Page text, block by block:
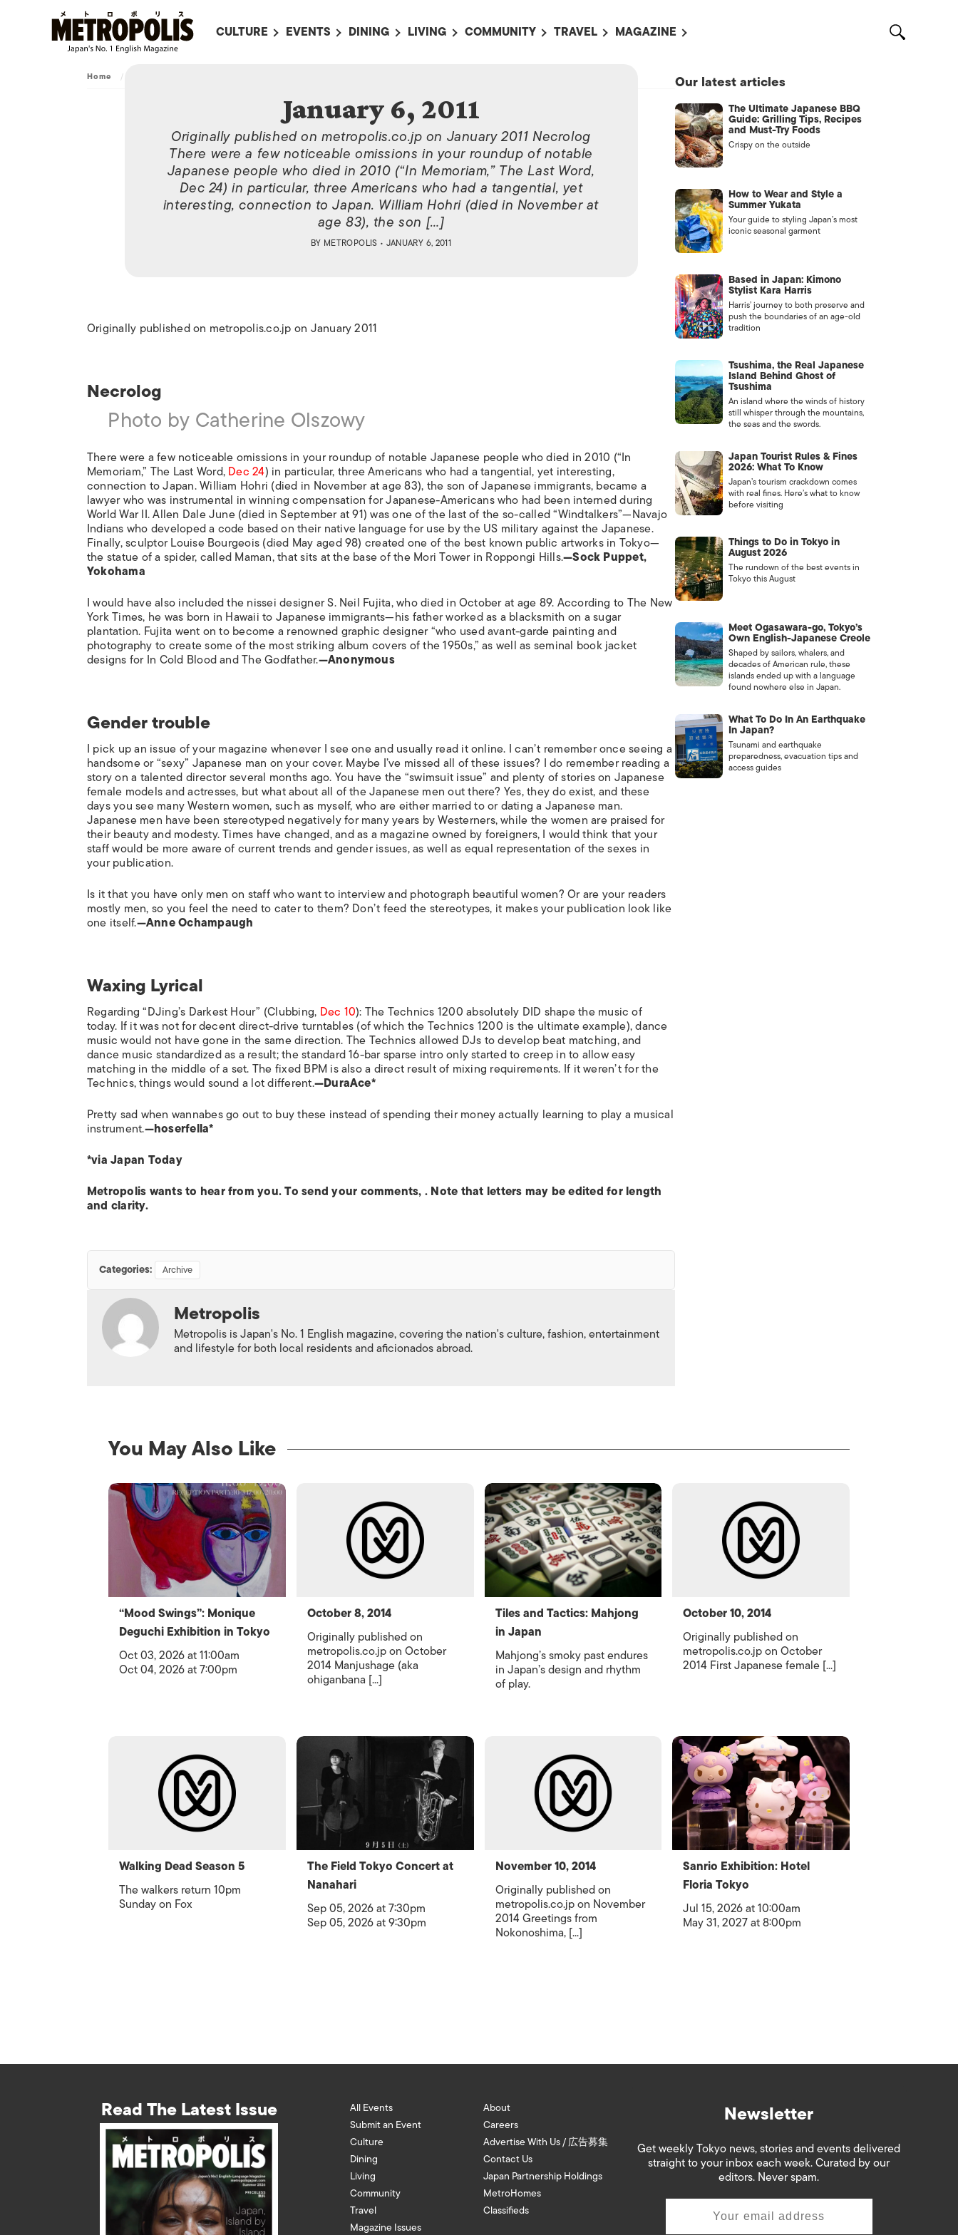
CULTURE
ON SCREEN IN JAPAN
JAPANESE MOVIES
ART
MUSIC
EVENTS
EVENTS NEXT WEEK
SUBMIT AN EVENT
DINING
BARS
CAFES
LIVING
TOKYO GUIDES
SOCIETY
COLLABORATIONS
HOROSCOPE
COMMUNITY
JOBS
TRAVEL
TOHOKU
KANTO
CHUBU
MAGAZINE
ADVERTISE WITH US /
CONTACT US
Home /
January 6, 2011
Originally published on metropolis.co.jp on January 2011 Necrolog
There were a few noticeable omissions in your roundup of notable
Japanese people who died in 2010 (“In Memoriam,” The Last Word,
Dec 24) in particular, three Americans who had a tangential, yet
interesting, connection to Japan. William Hohri (died in November at
age 83), the son […]
BY METROPOLIS • JANUARY 6, 2011
Originally published on metropolis.co.jp on January 2011
Necrolog
Photo by Catherine Olszowy
There were a few noticeable omissions in your roundup of notable Japanese people who died in 2010 (“In
Memoriam,” The Last Word,Dec 24) in particular, three Americans who had a tangential, yet interesting,
connection to Japan. William Hohri (died in November at age 83), the son of Japanese immigrants, became a
lawyer who was instrumental in winning compensation for Japanese-Americans who had been interned during
World War II. Allen Dale June (died in September at 91) was one of the last of the so-called “Windtalkers”—Navajo
Indians who developed a code based on their native language for use by the US military against the Japanese.
Finally, sculptor Louise Bourgeois (died May aged 98) created one of the best known public artworks in Tokyo—
the statue of a spider, called Maman, that sits at the base of the Mori Tower in Roppongi Hills.—Sock Puppet,
Yokohama
I would have also included the nissei designer S. Neil Fujita, who died in October at age 89. According to The New
York Times, he was born in Hawaii to Japanese immigrants—his father worked as a blacksmith on a sugar
plantation. Fujita went on to become a renowned graphic designer “who used avant-garde painting and
photography to create some of the most striking album covers of the 1950s,” as well as seminal book jacket
designs for In Cold Blood and The Godfather.—Anonymous
Gender trouble
I pick up an issue of your magazine whenever I see one and usually read it online. I can’t remember once seeing a
handsome or “sexy” Japanese man on your cover. Maybe I’ve missed all of these issues? I do remember reading a
story on a talented director several months ago. You have the “swimsuit issue” and plenty of stories on Japanese
female models and actresses, but what about all of the Japanese men out there? Yes, they do exist, and these
days you see many Western women, such as myself, who are either married to or dating a Japanese man.
Japanese men have been stereotyped negatively for many years by Westerners, while the women are praised for
their beauty and modesty. Times have changed, and as a magazine owned by foreigners, I would think that your
staff would be more aware of current trends and gender issues, as well as equal representation of the sexes in
your publication.
Is it that you have only men on staff who want to interview and photograph beautiful women? Or are your readers
mostly men, so you feel the need to cater to them? Don’t feed the stereotypes, it makes your publication look like
one itself.—Anne Ochampaugh
Waxing Lyrical
Regarding “DJing’s Darkest Hour” (Clubbing, Dec 10): The Technics 1200 absolutely DID shape the music of
today. If it was not for decent direct-drive turntables (of which the Technics 1200 is the ultimate example), dance
music would not have gone in the same direction. The Technics allowed DJs to develop beat matching, and
dance music standardized as a result; the standard 16-bar sparse intro only started to creep in to allow easy
matching in the middle of a set. The fixed BPM is also a direct result of mixing requirements. If it weren’t for the
Technics, things would sound a lot different.—DuraAce*
Pretty sad when wannabes go out to buy these instead of spending their money actually learning to play a musical
instrument.—hoserfella*
*via Japan Today
Metropolis wants to hear from you. To send your comments,. Note that letters may be edited for length
and clarity.
Categories: Archive
Metropolis
Metropolis is Japan's No. 1 English magazine, covering the nation's culture, fashion, entertainment
and lifestyle for both local residents and aficionados abroad.
Our latest articles
The Ultimate Japanese BBQ
Guide: Grilling Tips, Recipes
and Must-Try Foods
Crispy on the outside
How to Wear and Style a
Summer Yukata
Your guide to styling Japan’s most
iconic seasonal garment
Based in Japan: Kimono
Stylist Kara Harris
Harris’ journey to both preserve and
push the boundaries of an age-old
tradition
Tsushima, the Real Japanese
Island Behind Ghost of
Tsushima
An island where the winds of history
still whisper through the mountains,
the seas and the swords.
Japan Tourist Rules & Fines
2026: What To Know
Japan’s tourism crackdown comes
with real fines. Here’s what to know
before visiting
Things to Do in Tokyo in
August 2026
The rundown of the best events in
Tokyo this August
Meet Ogasawara-go, Tokyo’s
Own English-Japanese Creole
Shaped by sailors, whalers, and
decades of American rule, these
islands ended up with a language
found nowhere else in Japan.
What To Do In An Earthquake
In Japan?
Tsunami and earthquake
preparedness, evacuation tips and
access guides
You May Also Like
“Mood Swings”: Monique
Deguchi Exhibition in Tokyo
Oct 03, 2026 at 11:00am
Oct 04, 2026 at 7:00pm
October 8, 2014
Originally published on
metropolis.co.jp on October
2014 Manjushage (aka
ohiganbana [...]
Tiles and Tactics: Mahjong
in Japan
Mahjong’s smoky past endures
in Japan’s design and rhythm
of play.
October 10, 2014
Originally published on
metropolis.co.jp on October
2014 First Japanese female [...]
Walking Dead Season 5
The walkers return 10pm
Sunday on Fox
The Field Tokyo Concert at
Nanahari
Sep 05, 2026 at 7:30pm
Sep 05, 2026 at 9:30pm
November 10, 2014
Originally published on
metropolis.co.jp on November
2014 Greetings from
Nokonoshima, [...]
Sanrio Exhibition: Hotel
Floria Tokyo
Jul 15, 2026 at 10:00am
May 31, 2027 at 8:00pm
Read The Latest Issue
All Events
Submit an Event
Culture
Dining
Living
Community
Travel
Magazine Issues
About
Careers
Advertise With Us / 広告募集
Contact Us
Japan Partnership Holdings
MetroHomes
Classifieds
Newsletter
Get weekly Tokyo news, stories and events delivered
straight to your inbox each week. Curated by our
editors. Never spam.